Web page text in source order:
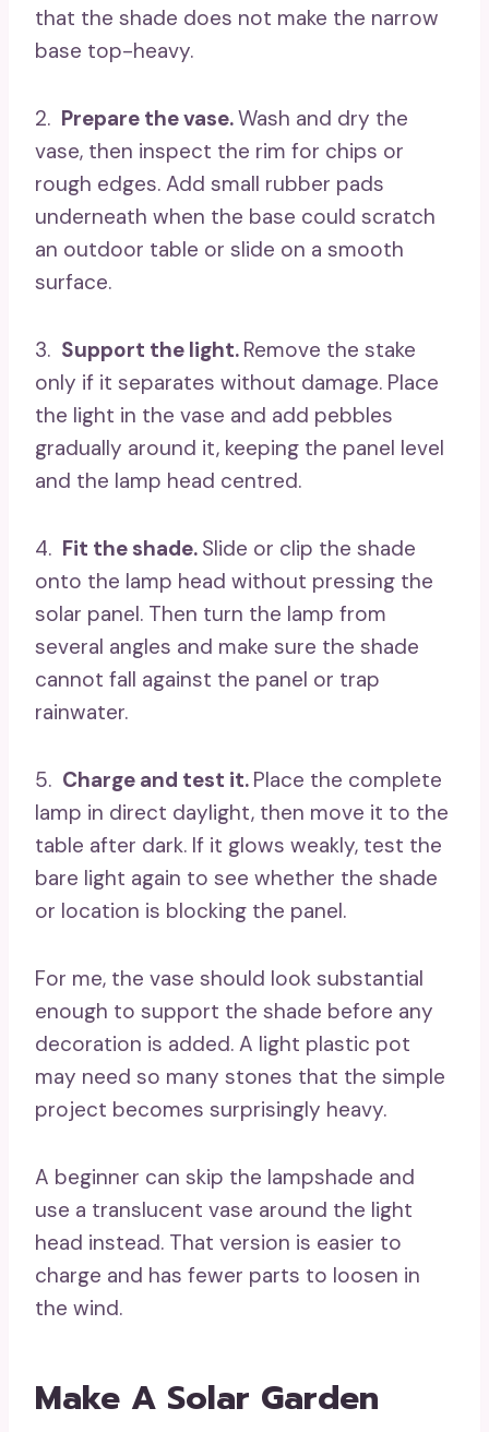
that the shade does not make the narrow
base top-heavy.
2. Prepare the vase.Wash and dry the
vase, then inspect the rim for chips or
rough edges. Add small rubber pads
underneath when the base could scratch
an outdoor table or slide on a smooth
surface.
3. Support the light. Remove the stake
only if it separates without damage. Place
the light in the vase and add pebbles
gradually around it, keeping the panel level
and the lamp head centred.
4. Fit the shade. Slide or clip the shade
onto the lamp head without pressing the
solar panel. Then turn the lamp from
several angles and make sure the shade
cannot fall against the panel or trap
rainwater.
5. Charge and test it. Place the complete
lamp in direct daylight, then move it to the
table after dark. If it glows weakly, test the
bare light again to see whether the shade
or location is blocking the panel.
For me, the vase should look substantial
enough to support the shade before any
decoration is added. A light plastic pot
may need so many stones that the simple
project becomes surprisingly heavy.
A beginner can skip the lampshade and
use a translucent vase around the light
head instead. That version is easier to
charge and has fewer parts to loosen in
the wind.
Make A Solar Garden